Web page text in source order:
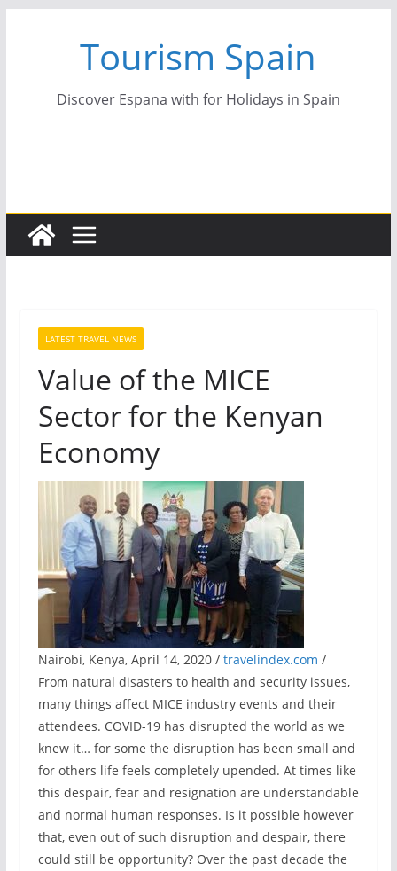
Tourism Spain
Discover Espana with for Holidays in Spain
LATEST TRAVEL NEWS
Value of the MICE
Sector for the Kenyan
Economy
Nairobi, Kenya, April 14, 2020 / travelindex.com /
From natural disasters to health and security issues,
many things affect MICE industry events and their
attendees. COVID-19 has disrupted the world as we
knew it… for some the disruption has been small and
for others life feels completely upended. At times like
this despair, fear and resignation are understandable
and normal human responses. Is it possible however
that, even out of such disruption and despair, there
could still be opportunity? Over the past decade the